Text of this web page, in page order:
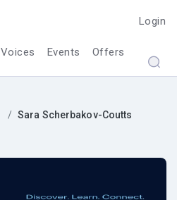
Login
Voices Events Offers
Sara Scherbakov-Coutts